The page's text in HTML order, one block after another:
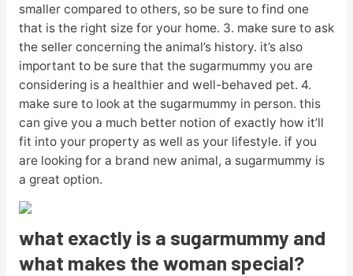
smaller compared to others, so be sure to find one
that is the right size for your home. 3. make sure to ask
the seller concerning the animal’s history. it’s also
important to be sure that the sugarmummy you are
considering is a healthier and well-behaved pet. 4.
make sure to look at the sugarmummy in person. this
can give you a much better notion of exactly how it’ll
fit into your property as well as your lifestyle. if you
are looking for a brand new animal, a sugarmummy is
a great option.
what exactly is a sugarmummy and
what makes the woman special?